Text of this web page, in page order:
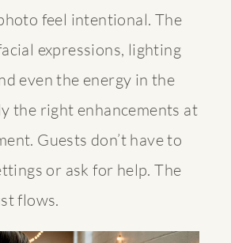
feel intentional. The
expressions, lighting
even the energy in the
the right enhancements at
Guests don’t have to
or ask for help. The
flows.